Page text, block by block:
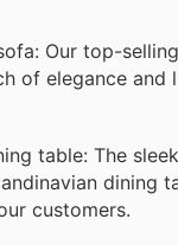
Our top-
of elegance and
table: The
dining
customers.